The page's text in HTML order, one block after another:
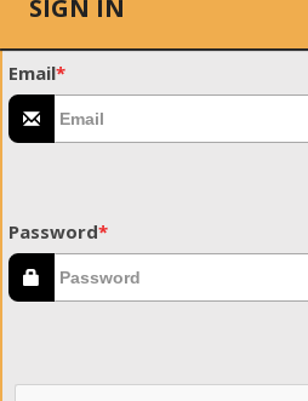
SIGN IN
Email*
Password*